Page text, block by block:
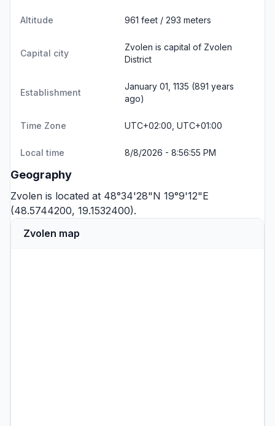
Altitude 961 feet / 293 meters
Capital city
Zvolen is capital of Zvolen
District
Establishment
January 01, 1135 (891 years
ago)
Time Zone UTC+02:00, UTC+01:00
Local time 8/8/2026 - 8:56:55 PM
Geography
Zvolen is located at 48°34'28"N 19°9'12"E
(48.5744200, 19.1532400).
Zvolen map